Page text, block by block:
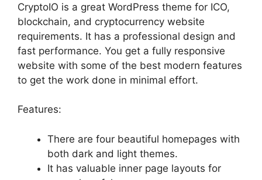
CryptoIO is a great WordPress theme for ICO,
blockchain, and cryptocurrency website
requirements. It has a professional design and
fast performance. You get a fully responsive
website with some of the best modern features
to get the work done in minimal effort.
Features:
There are four beautiful homepages with
both dark and light themes.
It has valuable inner page layouts for